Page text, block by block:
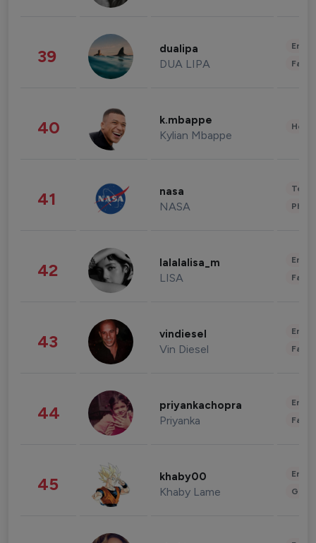
39 dualipa
DUA LIPA
40 k.mbappe
Kylian Mbappe
41 nasa
NASA
42 lalalalisa_m
LISA
43 vindiesel
Vin Diesel
44 priyankachopra
Priyanka
45 khaby00
Khaby Lame